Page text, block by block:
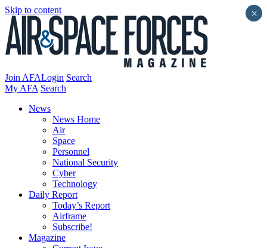
Skip to content
Join AFALogin Search
My AFA Search
News
News Home
Air
Space
Personnel
National Security
Cyber
Technology
Daily Report
Today’s Report
Airframe
Subscribe!
Magazine
×